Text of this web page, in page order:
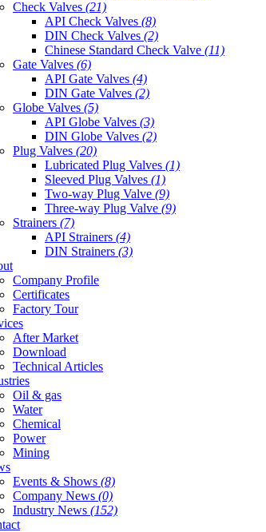
Check Valves (21)
API Check Valves (8)
DIN Check Valves (2)
Chinese Standard Check Valve (11)
Gate Valves (6)
API Gate Valves (4)
DIN Gate Valves (2)
Globe Valves (5)
API Globe Valves (3)
DIN Globe Valves (2)
Plug Valves (20)
Lubricated Plug Valves (1)
Sleeved Plug Valves (1)
Two-way Plug Valve (9)
Three-way Plug Valve (9)
Strainers (7)
API Strainers (4)
DIN Strainers (3)
Company Profile
Certificates
Factory Tour
After Market
Download
Technical Articles
Oil & gas
Water
Chemical
Power
Mining
Events & Shows (8)
Company News (0)
Industry News (152)